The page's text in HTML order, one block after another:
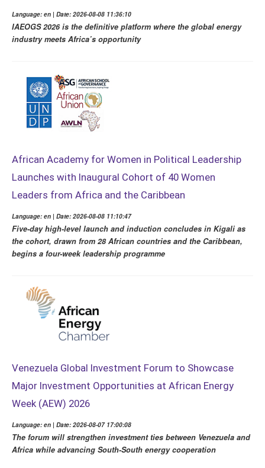
Language: en | Date: 2026-08-08 11:36:10
IAEOGS 2026 is the definitive platform where the global energy
industry meets Africa’s opportunity
African Academy for Women in Political Leadership
Launches with Inaugural Cohort of 40 Women
Leaders from Africa and the Caribbean
Language: en | Date: 2026-08-08 11:10:47
Five-day high-level launch and induction concludes in Kigali as
the cohort, drawn from 28 African countries and the Caribbean,
begins a four-week leadership programme
Venezuela Global Investment Forum to Showcase
Major Investment Opportunities at African Energy
Week (AEW) 2026
Language: en | Date: 2026-08-07 17:00:08
The forum will strengthen investment ties between Venezuela and
Africa while advancing South-South energy cooperation